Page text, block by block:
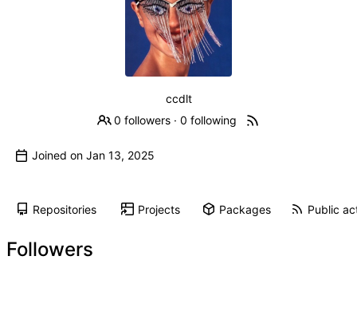
ccdlt
0 followers ·0 following
Joined on
Repositories Projects Packages Public
Followers